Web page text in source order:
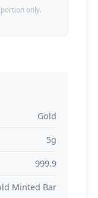
only.
Gold
5g
999.9
Minted Bar